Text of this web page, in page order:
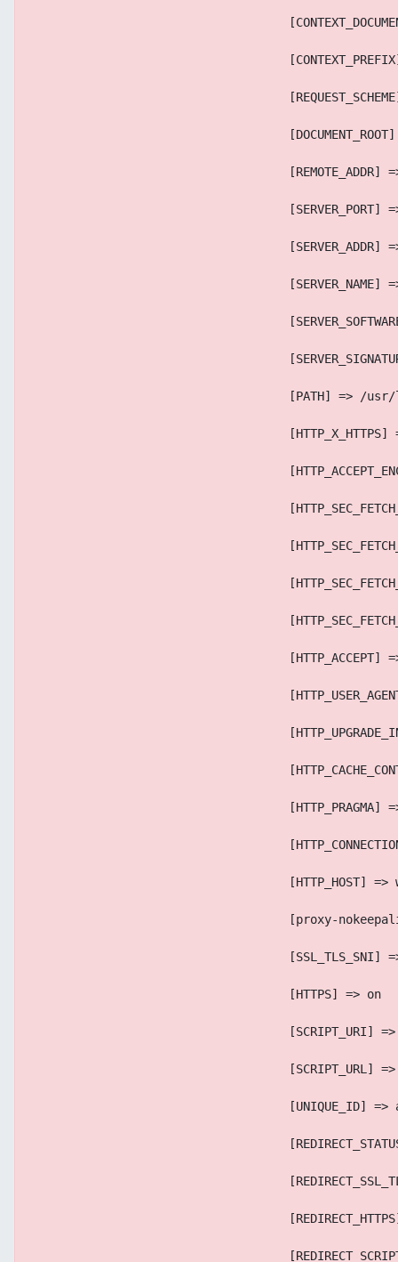
[REMOTE_ADDR]
[SERVER_PORT]
[SERVER_ADDR]
[SERVER_NAME]
[PATH] => /
[HTTP_X_HTTPS]
[HTTP_ACCEPT]
[HTTP_PRAGMA]
[HTTP_HOST] =>
[proxy-
[SSL_TLS_SNI]
                                    [HTTPS] => on
[SCRIPT_URI]
[SCRIPT_URL]
[UNIQUE_ID] =>